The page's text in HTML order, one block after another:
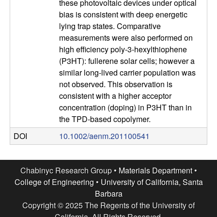
a
r
these photovoltaic devices under optical
bias is consistent with deep energetic
lying trap states. Comparative
measurements were also performed on
high efficiency poly-3-hexylthiophene
(P3HT): fullerene solar cells; however a
similar long-lived carrier population was
not observed. This observation is
consistent with a higher acceptor
concentration (doping) in P3HT than in
the TPD-based copolymer.
DOI
10.1002/aenm.201100541
Chabinyc Research Group • Materials Department•
College of Engineering • University of California, Santa
Barbara
Copyright © 2025 The Regents of the University of